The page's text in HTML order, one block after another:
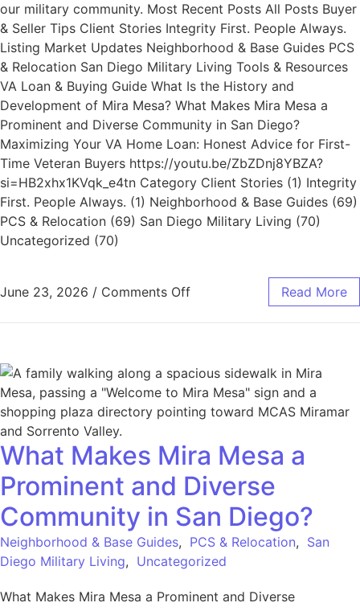
our military community. Most Recent Posts All Posts Buyer
& Seller Tips Client Stories Integrity First. People Always.
Listing Market Updates Neighborhood & Base Guides PCS
& Relocation San Diego Military Living Tools & Resources
VA Loan & Buying Guide What Is the History and
Development of Mira Mesa? What Makes Mira Mesa a
Prominent and Diverse Community in San Diego?
Maximizing Your VA Home Loan: Honest Advice for First-
Time Veteran Buyers https://youtu.be/ZbZDnj8YBZA?
si=HB2xhx1KVqk_e4tn Category Client Stories (1) Integrity
First. People Always. (1) Neighborhood & Base Guides (69)
PCS & Relocation (69) San Diego Military Living (70)
Uncategorized (70)
June 23, 2026 / Comments Off Read More
What Makes Mira Mesa a
Prominent and Diverse
Community in San Diego?
Neighborhood & Base Guides, PCS & Relocation, San
Diego Military Living, Uncategorized
What Makes Mira Mesa a Prominent and Diverse